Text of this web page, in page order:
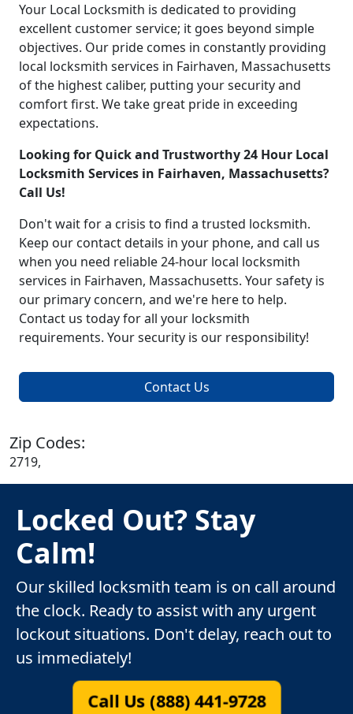
Your Local Locksmith is dedicated to providing
excellent customer service; it goes beyond simple
objectives. Our pride comes in constantly providing
local locksmith services in Fairhaven, Massachusetts
of the highest caliber, putting your security and
comfort first. We take great pride in exceeding
expectations.
Looking for Quick and Trustworthy 24 Hour Local
Locksmith Services in Fairhaven, Massachusetts?
Call Us!
Don't wait for a crisis to find a trusted locksmith.
Keep our contact details in your phone, and call us
when you need reliable 24-hour local locksmith
services in Fairhaven, Massachusetts. Your safety is
our primary concern, and we're here to help.
Contact us today for all your locksmith
requirements. Your security is our responsibility!
Contact Us
Zip Codes:
2719,
Locked Out? Stay
Calm!
Our skilled locksmith team is on call around
the clock. Ready to assist with any urgent
lockout situations. Don't delay, reach out to
us immediately!
Call Us (888) 441-9728